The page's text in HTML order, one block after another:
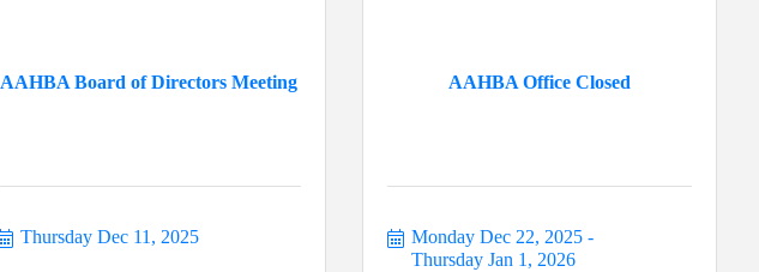
AAHBA Board of Directors Meeting
Thursday Dec 11, 2025
AAHBA Office Closed
Monday Dec 22, 2025
Thursday Jan 1, 2026